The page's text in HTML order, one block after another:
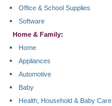
Office & School Supplies
Software
Home & Family:
Home
Appliances
Automotive
Baby
Health, Household & Baby Care